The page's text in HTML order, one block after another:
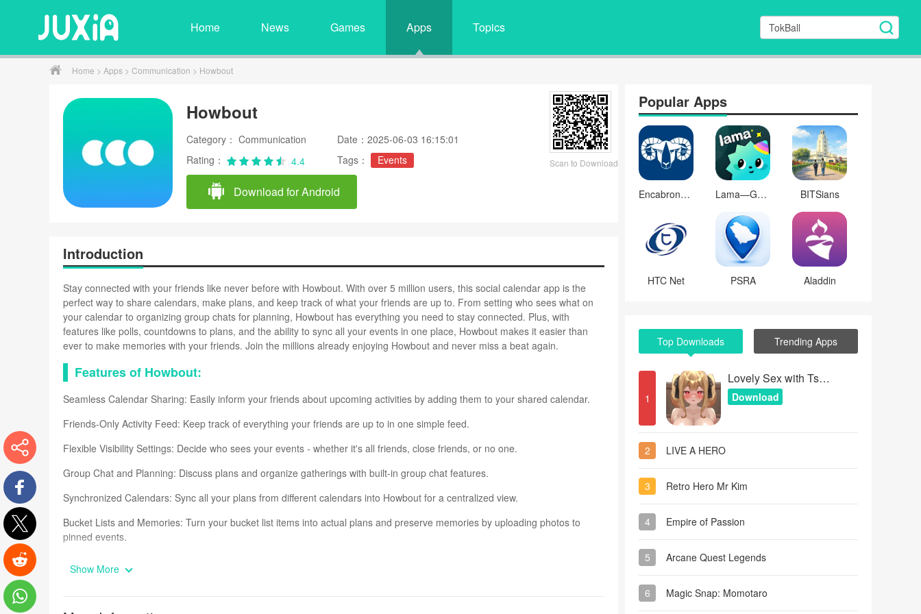
Home News Games Apps Topics
Home > Apps > Communication > Howbout
Howbout
Category： Communication
Date：2025-06-03 16:15:01
Rating：
4.4 Tags： Events
Download for Android
Scan to Download
Introduction
Stay connected with your friends like never before with Howbout. With over 5 million users, this social calendar app is the
perfect way to share calendars, make plans, and keep track of what your friends are up to. From setting who sees what on
your calendar to organizing group chats for planning, Howbout has everything you need to stay connected. Plus, with
features like polls, countdowns to plans, and the ability to sync all your events in one place, Howbout makes it easier than
ever to make memories with your friends. Join the millions already enjoying Howbout and never miss a beat again.
Features of Howbout:
Seamless Calendar Sharing: Easily inform your friends about upcoming activities by adding them to your shared calendar.
Friends-Only Activity Feed: Keep track of everything your friends are up to in one simple feed.
Flexible Visibility Settings: Decide who sees your events - whether it's all friends, close friends, or no one.
Group Chat and Planning: Discuss plans and organize gatherings with built-in group chat features.
Synchronized Calendars: Sync all your plans from different calendars into Howbout for a centralized view.
Bucket Lists and Memories: Turn your bucket list items into actual plans and preserve memories by uploading photos to
pinned events.
FAQs
Show More
Popular Apps
Encabronada Lama—Game & Voice Chat BITSians
HTC Net PSRA Aladdin
Top Downloads Trending Apps
1
Lovely Sex with Tsundere Girl
Download
2 LIVE A HERO
3 Retro Hero Mr Kim
4 Empire of Passion
5 Arcane Quest Legends
6 Magic Snap: Momotaro
More
Facebook
Twitter
Reddit